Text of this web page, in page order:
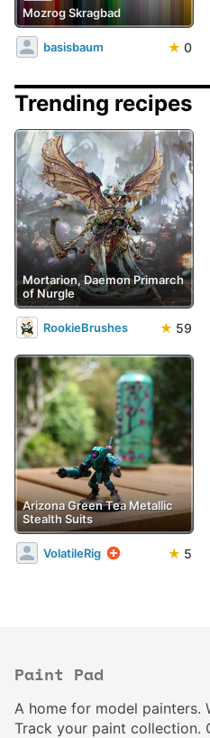
Mozrog Skragbad
basisbaum ★ 0
Trending recipes
Mortarion, Daemon Primarch
of Nurgle
RookieBrushes ★ 59
Arizona Green Tea Metallic
Stealth Suits
VolatileRig ★ 5
Paint Pad
A home for model painters.
Track your paint collection.